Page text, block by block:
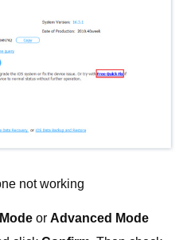
not working
or Advanced Mode